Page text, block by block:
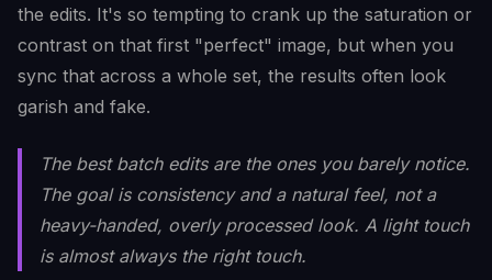
the edits. It's so tempting to crank up the saturation or
contrast on that first "perfect" image, but when you
sync that across a whole set, the results often look
garish and fake.
The best batch edits are the ones you barely notice.
The goal is consistency and a natural feel, not a
heavy-handed, overly processed look. A light touch
is almost always the right touch.